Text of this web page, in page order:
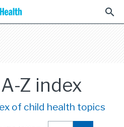
search
Z index
of child health topics